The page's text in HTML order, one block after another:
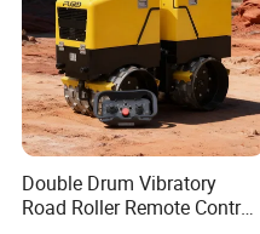
Double Drum Vibratory
Road Roller Remote Control